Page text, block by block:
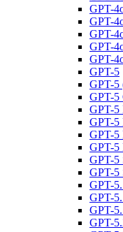
GPT-
GPT-
GPT-
GPT-
GPT-
GPT-5
GPT-5
GPT-5
GPT-5
GPT-5
GPT-5
GPT-5
GPT-5
GPT-5
GPT-
GPT-
GPT-
GPT-